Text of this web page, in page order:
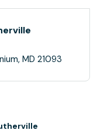
MD 21093